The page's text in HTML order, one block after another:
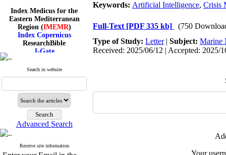
Index Medicus for the
Eastern Mediterranean
Region (IMEMR)
Index Copernicus
ResearchBible
J-Gate
CiteFactor
Scientific Indexing Services
Google Scholar
Index Medicus for the
Search in website
Advanced Search
Receive site information
Keywords: Artificial Intelligence, Crisis
Full-Text [PDF 335 kb]
(750
Type of Study: Letter| Subject: Marine
Received: 2025/06/12 | Accepted: 2025/
Your